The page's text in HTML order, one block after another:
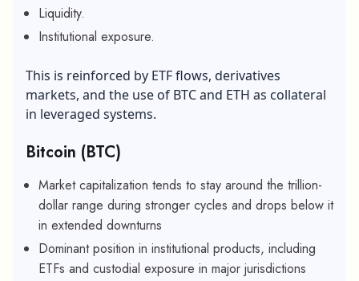
Liquidity.
Institutional exposure.
This is reinforced by ETF flows, derivatives
markets, and the use of BTC and ETH as collateral
in leveraged systems.
Bitcoin (BTC)
Market capitalization tends to stay around the trillion-
dollar range during stronger cycles and drops below it
in extended downturns
Dominant position in institutional products, including
ETFs and custodial exposure in major jurisdictions